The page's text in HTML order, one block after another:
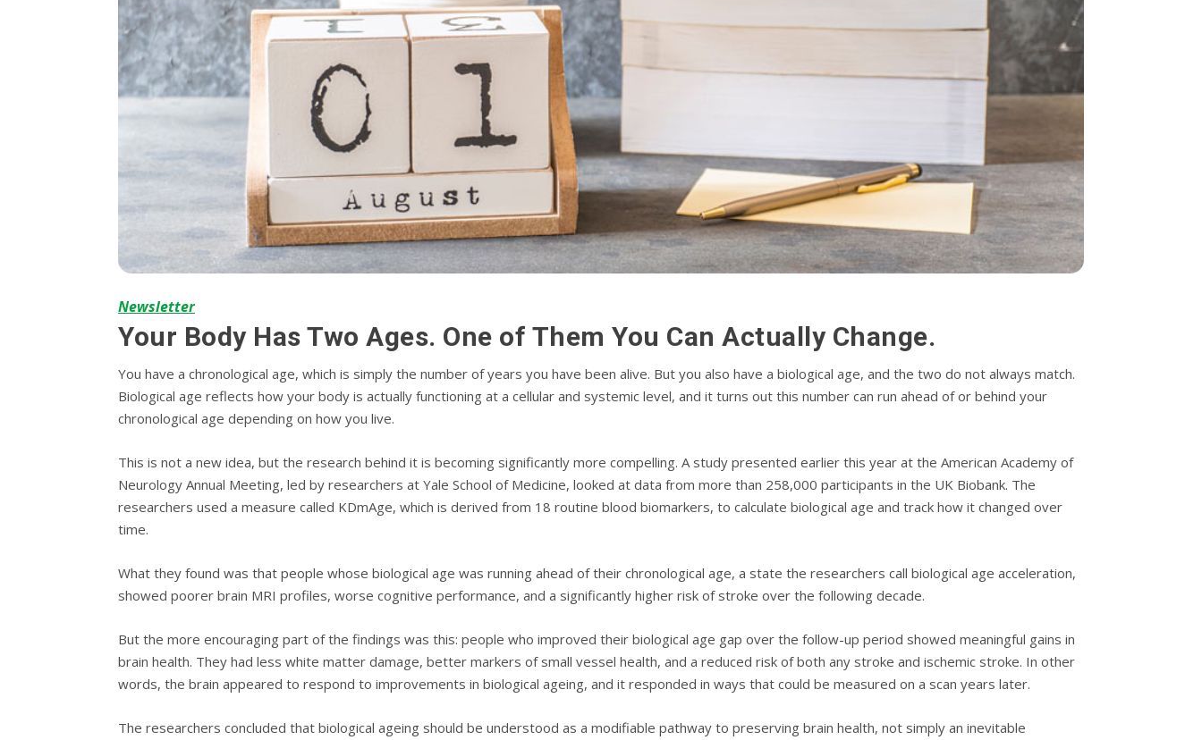
Newsletter
Your Body Has Two Ages. One of Them You Can Actually Change.
You have a chronological age, which is simply the number of years you have been alive. But you also have a biological age, and the two do not always match.
Biological age reflects how your body is actually functioning at a cellular and systemic level, and it turns out this number can run ahead of or behind your
chronological age depending on how you live.
This is not a new idea, but the research behind it is becoming significantly more compelling. A study presented earlier this year at the American Academy of
Neurology Annual Meeting, led by researchers at Yale School of Medicine, looked at data from more than 258,000 participants in the UK Biobank. The
researchers used a measure called KDmAge, which is derived from 18 routine blood biomarkers, to calculate biological age and track how it changed over
time.
What they found was that people whose biological age was running ahead of their chronological age, a state the researchers call biological age acceleration,
showed poorer brain MRI profiles, worse cognitive performance, and a significantly higher risk of stroke over the following decade.
But the more encouraging part of the findings was this: people who improved their biological age gap over the follow-up period showed meaningful gains in
brain health. They had less white matter damage, better markers of small vessel health, and a reduced risk of both any stroke and ischemic stroke. In other
words, the brain appeared to respond to improvements in biological ageing, and it responded in ways that could be measured on a scan years later.
The researchers concluded that biological ageing should be understood as a modifiable pathway to preserving brain health, not simply an inevitable